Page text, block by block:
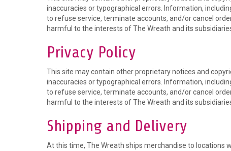
inaccuracies or typographical errors. Information,
to refuse service, terminate accounts, and/or cancel
harmful to the interests of The Wreath and its
Privacy Policy
This site may contain other proprietary notices and
inaccuracies or typographical errors. Information,
to refuse service, terminate accounts, and/or cancel
harmful to the interests of The Wreath and its
Shipping and Delivery
At this time, The Wreath ships merchandise to locations